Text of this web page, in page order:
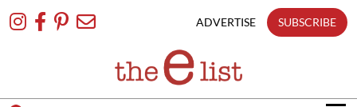
To
ADVERTISE SUBSCRIBE